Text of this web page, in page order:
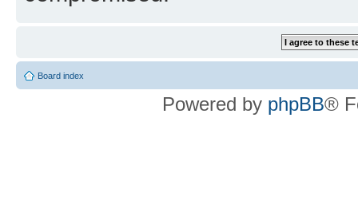
Board index
Powered by phpBB®